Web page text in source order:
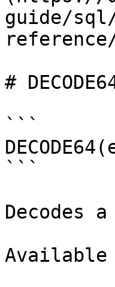
guide/
#
```
```
Decodes